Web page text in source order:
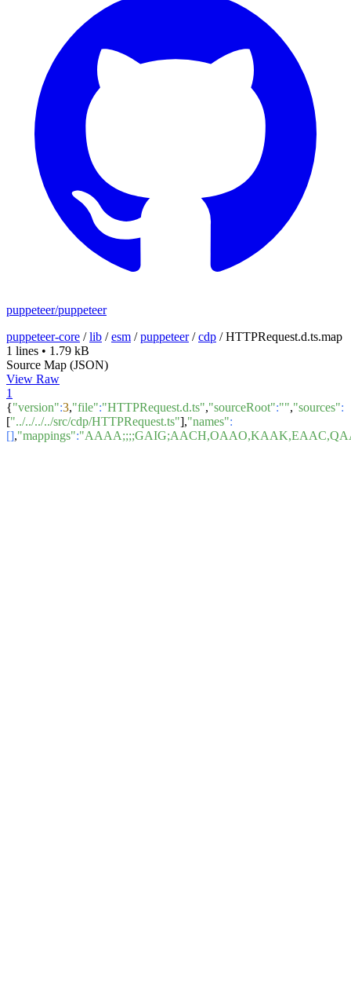
puppeteer/puppeteer
puppeteer-core /lib /esm /puppeteer/cdp /HTTPRequest.d.ts.map
1 lines • 1.79 kB
Source Map (JSON)
View Raw
1
{"version":3,"file":"HTTPRequest.d.ts","sourceRoot":"","sources":
["../../../../src/cdp/HTTPRequest.ts"],"names":
[],"mappings":